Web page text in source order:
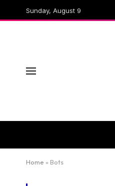
Sunday, August 9
Home » Bots